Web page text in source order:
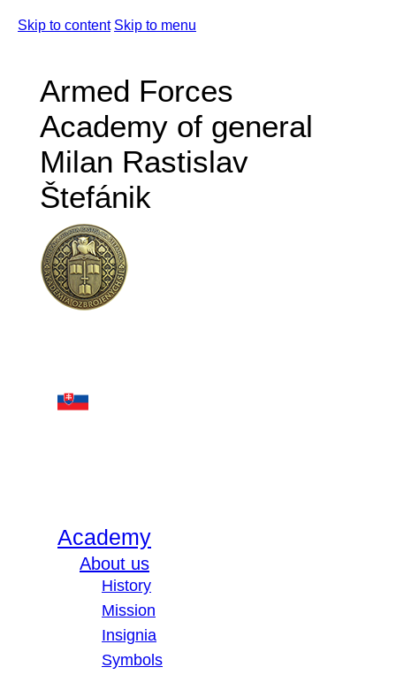
Skip to content Skip to menu
Armed Forces
Academy of general
Milan Rastislav
Štefánik
Academy
About us
History
Mission
Insignia
Symbols